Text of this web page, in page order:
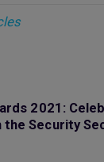
2021:
the Security